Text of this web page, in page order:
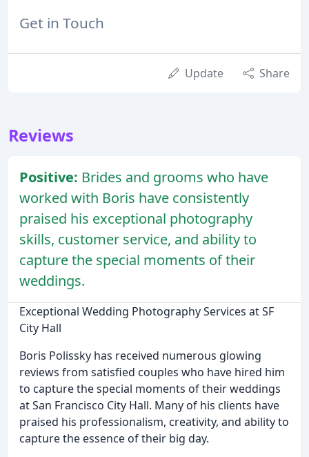
Get in Touch
Update Share
Reviews
Positive: Brides and grooms who have
worked with Boris have consistently
praised his exceptional photography
skills, customer service, and ability to
capture the special moments of their
weddings.
Exceptional Wedding Photography Services at SF
City Hall
Boris Polissky has received numerous glowing
reviews from satisfied couples who have hired him
to capture the special moments of their weddings
at San Francisco City Hall. Many of his clients have
praised his professionalism, creativity, and ability to
capture the essence of their big day.